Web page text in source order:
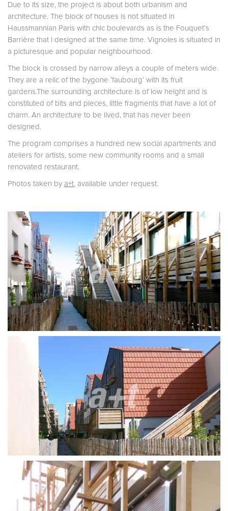
Due to its size, the project is about both urbanism and
architecture. The block of houses is not situated in
Haussmannian Paris with chic boulevards as is the Fouquet’s
Barrière that I designed at the same time. Vignoles is situated in
a picturesque and popular neighbourhood.
The block is crossed by narrow alleys a couple of meters wide.
They are a relic of the bygone ‘faubourg’ with its fruit
gardens.The surrounding architecture is of low height and is
constituted of bits and pieces, little fragments that have a lot of
charm. An architecture to be lived, that has never been
designed.
The program comprises a hundred new social apartments and
ateliers for artists, some new community rooms and a small
renovated restaurant.
Photos taken by a+t , available under request.